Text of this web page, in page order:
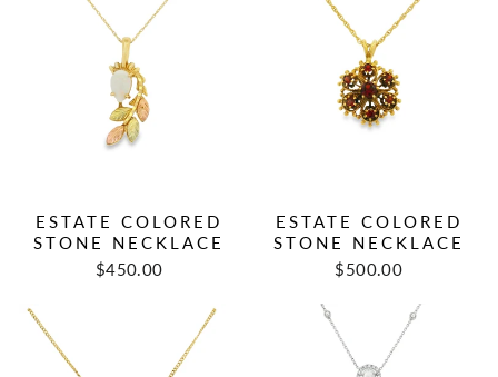
ESTATE COLORED
STONE NECKLACE
Regular
Sale
$450.00
ESTATE COLORED
STONE NECKLACE
Regular
Sale
$500.00